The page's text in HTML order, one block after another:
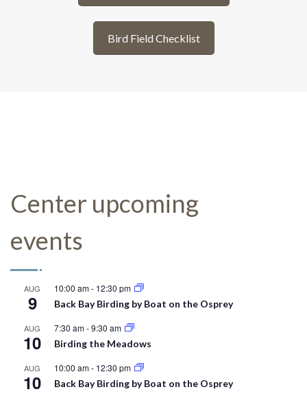
Bird Field Checklist
Center upcoming
events
AUG
9
10:00 am- 12:30 pm
Back Bay Birding by Boat on the Osprey
AUG
10
7:30 am-9:30 am
Birding the Meadows
AUG
10
10:00 am- 12:30 pm
Back Bay Birding by Boat on the Osprey